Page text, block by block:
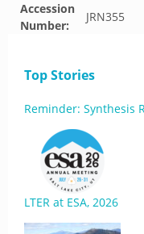
Accession
Number:
JRN355
Top Stories
Reminder: Synthesis
LTER at ESA, 2026